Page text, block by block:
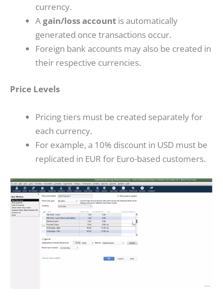
currency.
Again/loss account is automatically
generated once transactions occur.
Foreign bank accounts may also be created in
their respective currencies.
Price Levels
Pricing tiers must be created separately for
each currency.
For example, a 10% discount in USD must be
replicated in EUR for Euro-based customers.